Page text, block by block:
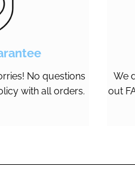
No questions
with all orders.
We
out